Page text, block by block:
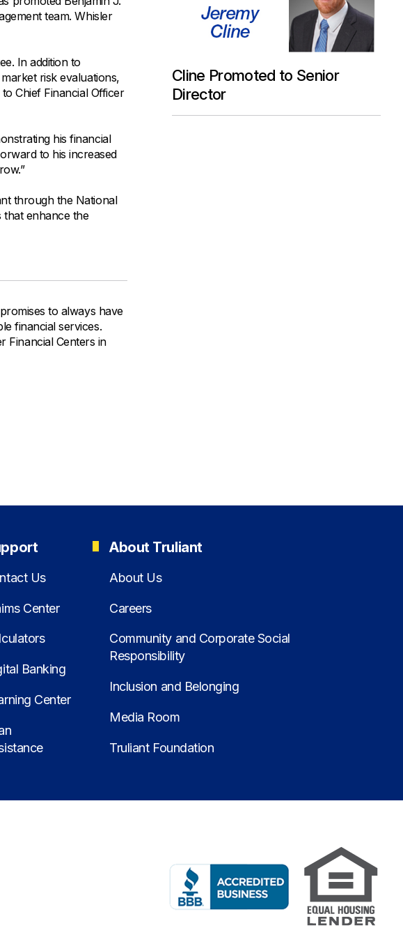
team. Whisler
In addition to
risk evaluations,
Chief Financial Officer
his financial
to his increased
through the National
that enhance the
to always have
financial services.
Financial Centers in
Cline Promoted to Senior
Director
Us
Center
Banking
Center
About Truliant
About Us
Careers
Community and Corporate Social
Responsibility
Inclusion and Belonging
Media Room
Truliant Foundation